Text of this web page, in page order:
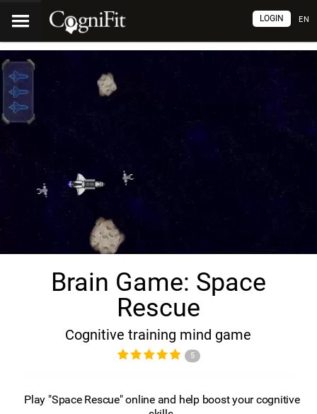
EN
LOGIN
Brain Game: Space
Rescue
Cognitive training mind game
5
Play "Space Rescue" online and help boost your cognitive